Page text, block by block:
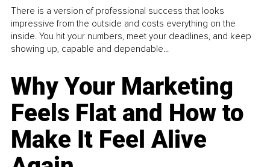
There is a version of professional success that looks
impressive from the outside and costs everything on the
inside. You hit your numbers, meet your deadlines, and keep
showing up, capable and dependable...
Why Your Marketing
Feels Flat and How to
Make It Feel Alive